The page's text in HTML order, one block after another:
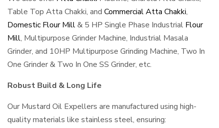
Table Top Atta Chakki, and Commercial Atta Chakki,
Domestic Flour Mill& 5 HP Single Phase Industrial Flour
Mill, Multipurpose Grinder Machine, Industrial Masala
Grinder, and 10HP Multipurpose Grinding Machine, Two In
One Grinder & Two In One SS Grinder, etc.
Robust Build & Long Life
Our Mustard Oil Expellers are manufactured using high-
quality materials like stainless steel, ensuring: